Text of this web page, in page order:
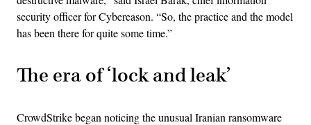
security officer for Cybereason. “So, the practice and the model
has been there for quite some time.”
The era of ‘lock and leak’
CrowdStrike began noticing the unusual Iranian ransomware